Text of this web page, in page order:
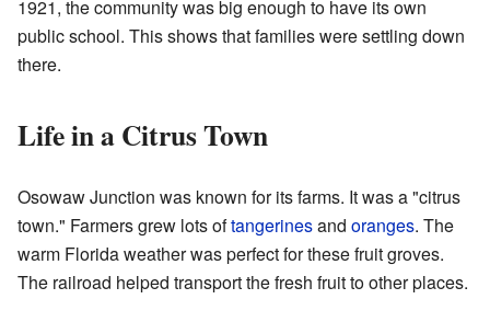
1921, the community was big enough to have its own
public school. This shows that families were settling down
there.
Life in a Citrus Town
Osowaw Junction was known for its farms. It was a "citrus
town." Farmers grew lots oftangerinesand oranges. The
warm Florida weather was perfect for these fruit groves.
The railroad helped transport the fresh fruit to other places.